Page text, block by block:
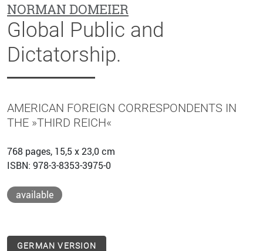
NORMAN DOMEIER
Global Public and
Dictatorship.
AMERICAN FOREIGN CORRESPONDENTS IN
THE »THIRD REICH«
768 pages, 15,5 x 23,0 cm
ISBN: 978-3-8353-3975-0
available
GERMAN VERSION